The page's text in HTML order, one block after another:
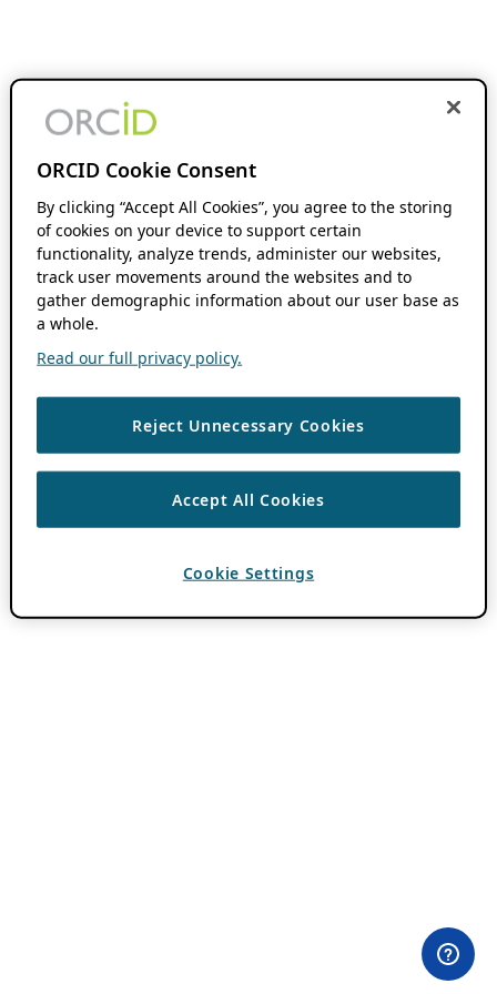
ORCID Cookie Consent
By clicking “Accept All Cookies”, you agree to the storing
of cookies on your device to support certain
functionality, analyze trends, administer our websites,
track user movements around the websites and to
gather demographic information about our user base as
a whole.
Read our full privacy policy.
Reject Unnecessary Cookies
Accept All Cookies
Cookie Settings